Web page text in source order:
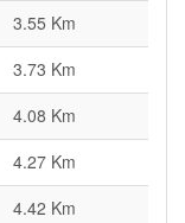
3.55 Km
3.73 Km
4.08 Km
4.27 Km
4.42 Km